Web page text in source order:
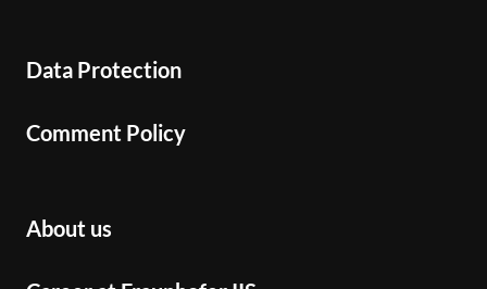
Data Protection
Comment Policy
About us